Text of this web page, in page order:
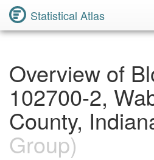
Statistical Atlas
Overview of
102700-2,
County,
Group)